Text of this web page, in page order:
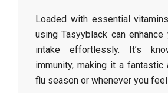
Loaded with essential
using Tasyyblack can enhance
intake effortlessly. It’s
immunity, making it a fantastic
flu season or whenever you feel